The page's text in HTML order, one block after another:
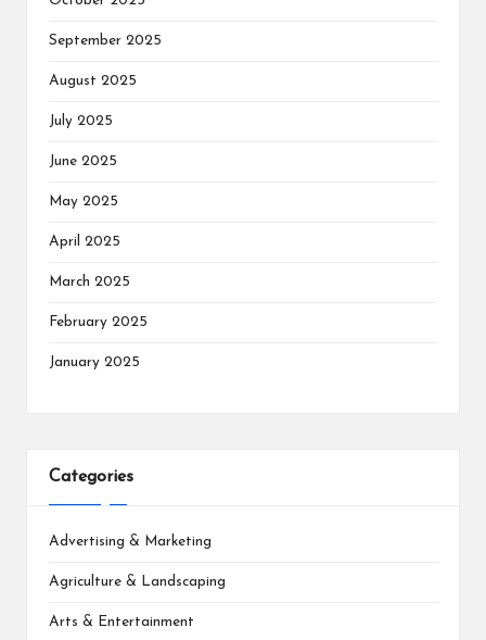
September 2025
August 2025
July 2025
June 2025
May 2025
April 2025
March 2025
February 2025
January 2025
Categories
Advertising & Marketing
Agriculture & Landscaping
Arts & Entertainment